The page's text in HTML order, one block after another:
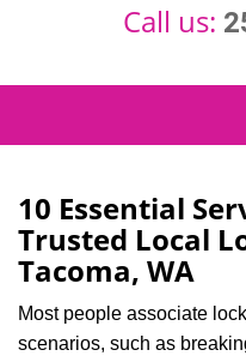
Call us:
10 Essential
Trusted Local
Tacoma, WA
Most people associate
scenarios, such as